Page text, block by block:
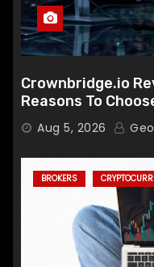
Crownbridge.io
Reasons To
Aug 5, 2026
BROKERS